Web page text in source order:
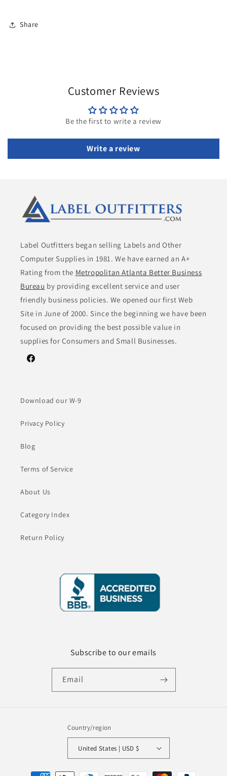
Share
Customer Reviews
Be the first to write a review
Write a review
Label Outfitters began selling Labels and Other
Computer Supplies in 1981. We have earned an A+
Rating from the Metropolitan Atlanta Better Business
Bureau by providing excellent service and user
friendly business policies. We opened our first Web
Site in June of 2000. Since the beginning we have been
focused on providing the best possible value in
supplies for Consumers and Small Businesses.
Facebook
Download our W-9
Privacy Policy
Blog
Terms of Service
About Us
Category Index
Return Policy
Subscribe to our emails
Email
Country/region
United States | USD $
Payment